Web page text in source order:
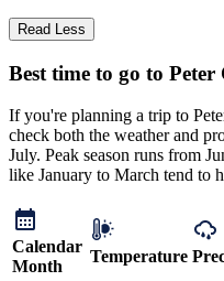
Read Less
Best time to go to
If you're planning a trip to
check both the weather and
July. Peak season runs from
like January to March tend to
Calendar
Month
Temperature